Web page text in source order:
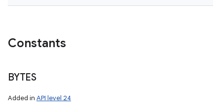
Constants
BYTES
Added in API level 24